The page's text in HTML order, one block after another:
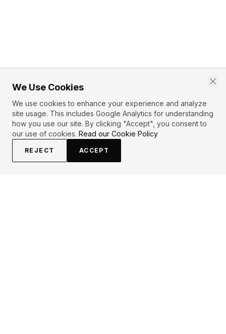
We Use Cookies
We use cookies to enhance your experience and analyze
site usage. This includes Google Analytics for understanding
how you use our site. By clicking "Accept", you consent to
our use of cookies. Read our Cookie Policy
REJECT ACCEPT